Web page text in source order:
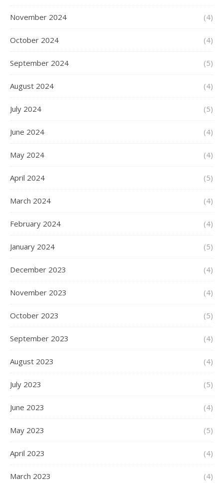
November 2024 (4)
October 2024 (4)
September 2024 (5)
August 2024 (4)
July 2024 (5)
June 2024 (4)
May 2024 (4)
April 2024 (5)
March 2024 (4)
February 2024 (4)
January 2024 (5)
December 2023 (4)
November 2023 (4)
October 2023 (5)
September 2023 (4)
August 2023 (4)
July 2023 (5)
June 2023 (4)
May 2023 (5)
April 2023 (4)
March 2023 (4)